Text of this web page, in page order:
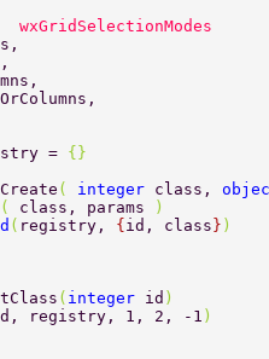
= {}
( integer class,
( class, params
)
( registry, {id, class} )
( integer id )
registry, 1, 2, -1 )